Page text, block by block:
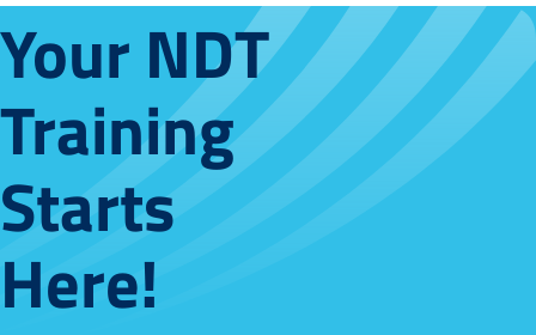
Your NDT
Training
Starts
Here!